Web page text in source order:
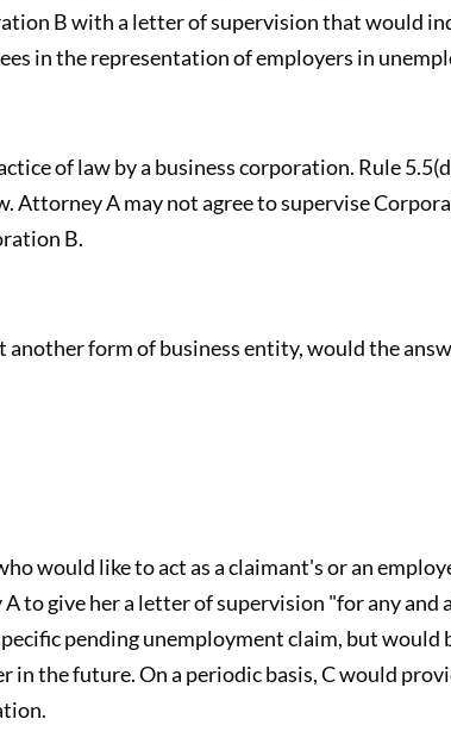
B with a letter of supervision that would
in the representation of employers in
of law by a business corporation. Rule
Attorney A may not agree to supervise
B.
form of business entity, would the
would like to act as a claimant's or an
to give her a letter of supervision "for any
pending unemployment claim, but would
in the future. On a periodic basis, C would